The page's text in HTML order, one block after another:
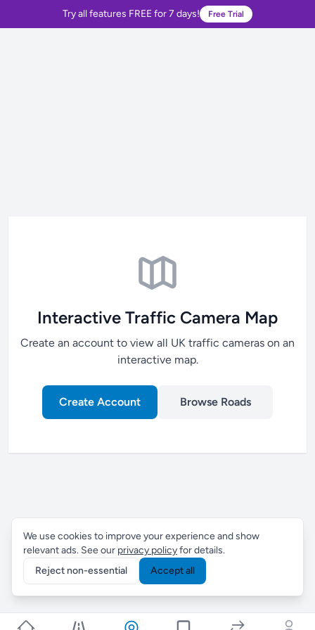
Try all features FREE for 7 days! Free Trial
Interactive Traffic Camera Map
Create an account to view all UK traffic cameras on an
interactive map.
Create Account Browse Roads
We use cookies to improve your experience and show
relevant ads. See our privacy policyfor details.
Reject non-essential
Accept all